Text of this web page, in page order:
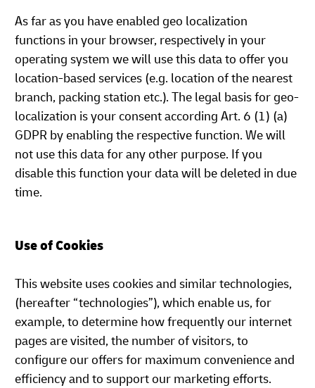
As far as you have enabled geo localization
functions in your browser, respectively in your
operating system we will use this data to offer you
location-based services (e.g. location of the nearest
branch, packing station etc.). The legal basis for geo-
localization is your consent according Art. 6 (1) (a)
GDPR by enabling the respective function. We will
not use this data for any other purpose. If you
disable this function your data will be deleted in due
time.
Use of Cookies
This website uses cookies and similar technologies,
(hereafter “technologies”), which enable us, for
example, to determine how frequently our internet
pages are visited, the number of visitors, to
configure our offers for maximum convenience and
efficiency and to support our marketing efforts.